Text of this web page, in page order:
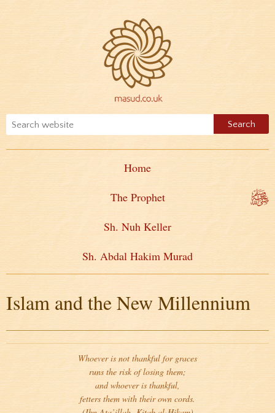
Home
The Prophet
Sh. Nuh Keller
Sh. Abdal Hakim Murad
Islam and the New Millennium
Whoever is not thankful for graces
runs the risk of losing them;
and whoever is thankful,
fetters them with their own cords.